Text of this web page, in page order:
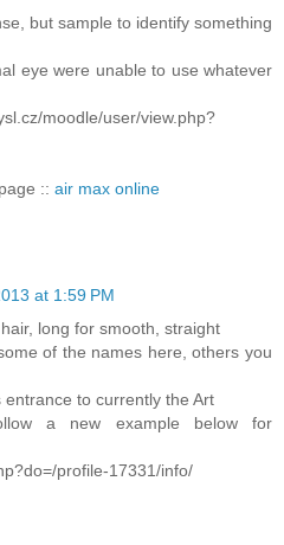
but sample to identify something
eye were unable to use whatever
moodle/user/view.php?
:: air max online
at 1:59 PM
long for smooth, straight
of the names here, others you
to currently the Art
a new example below for
profile-17331/info/